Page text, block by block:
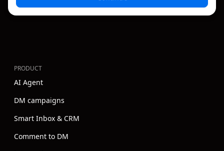
PRODUCT
AI Agent
DM campaigns
Smart Inbox & CRM
Comment to DM